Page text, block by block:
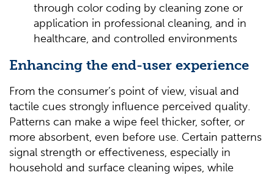
through color coding by cleaning zone or
application in professional cleaning, and in
healthcare, and controlled environments
Enhancing the end-user experience
From the consumer’s point of view, visual and
tactile cues strongly influence perceived quality.
Patterns can make a wipe feel thicker, softer, or
more absorbent, even before use. Certain patterns
signal strength or effectiveness, especially in
household and surface cleaning wipes, while